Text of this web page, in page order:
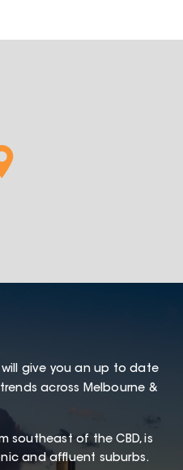
give you an up to date
across Melbourne &
southeast of the CBD, is
and affluent suburbs.